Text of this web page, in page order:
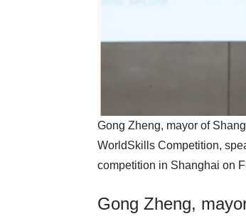
​Gong Zheng, mayor of
WorldSkills Competition,
competition in Shanghai on
Gong Zheng,